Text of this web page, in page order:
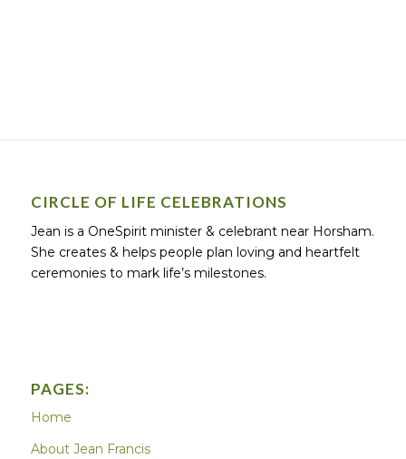
CIRCLE OF LIFE CELEBRATIONS
Jean is a OneSpirit minister & celebrant near Horsham.
She creates & helps people plan loving and heartfelt
ceremonies to mark life’s milestones.
PAGES:
Home
About Jean Francis